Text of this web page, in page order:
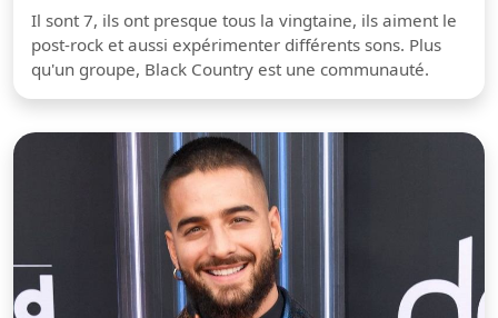
Il sont 7, ils ont presque tous la vingtaine, ils aiment le
post-rock et aussi expérimenter différents sons. Plus
qu'un groupe, Black Country est une communauté.